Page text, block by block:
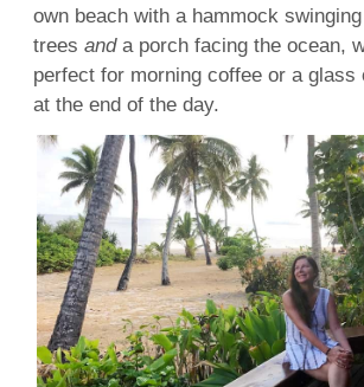
own beach with a hammock
trees anda porch facing the ocean,
perfect for morning coffee or a glass
at the end of the day.